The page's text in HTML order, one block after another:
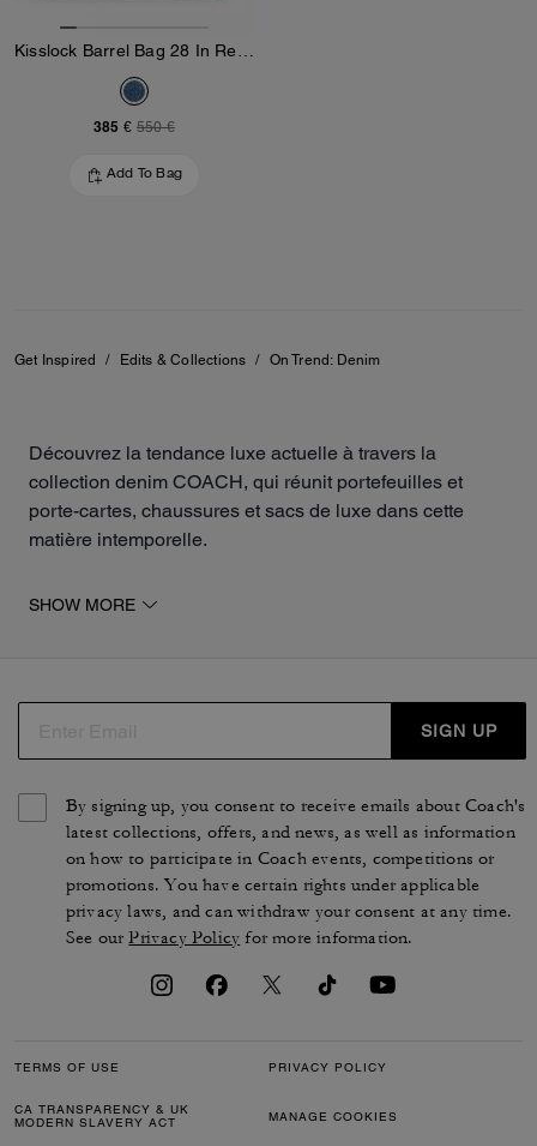
385 € 550 €
Add To Bag
Get Inspired / Edits & Collections / On Trend: Denim
Découvrez la tendance luxe actuelle à travers la
collection denim COACH, qui réunit portefeuilles et
porte-cartes, chaussures et sacs de luxe dans cette
matière intemporelle.
épaule, des sandales, ainsi que des cabas en coton
la maison COACH, et ont été pensées pour vous
SHOW MORE
SIGN UP
By signing up, you consent to receive emails about Coach's
latest collections, offers, and news, as well as information
on how to participate in Coach events, competitions or
promotions. You have certain rights under applicable
privacy laws, and can withdraw your consent at any time.
See ourPrivacy Policy for more information.
TERMS OF USE PRIVACY POLICY
CA TRANSPARENCY & UK
MODERN SLAVERY ACT
MANAGE COOKIES